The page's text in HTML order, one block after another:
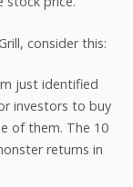
consider this:
just identified
investors to buy
of them. The 10
returns in